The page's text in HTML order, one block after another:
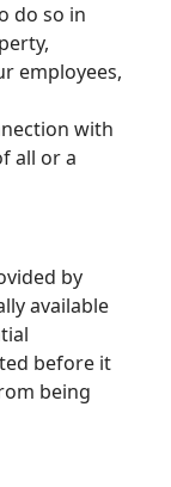
do so in
employees,
with
all or a
by
available
before it
being